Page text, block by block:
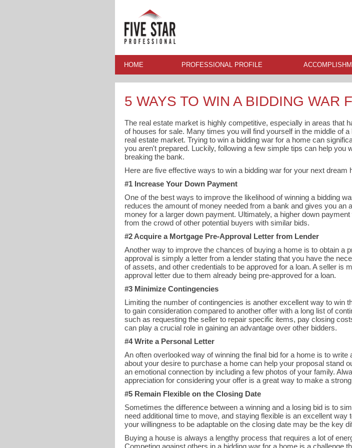
HOME PROFESSIONAL PROFILE
5 WAYS TO WIN A BIDDING WAR
The real estate market is highly competitive, especially in areas that
of houses for sale. Many times you will find yourself in the middle of
real estate market. Trying to win a bidding war for a home can
you aren't prepared. Luckily, following a few simple tips can help you
breaking the bank.
Here are five effective ways to win a bidding war for your next dream
#1 Increase Your Down Payment
One of the best ways to improve the likelihood of winning a bidding
reduces the amount of money needed from a bank and gives you an
money for a larger down payment. Ultimately, a higher down
from the crowd of other potential buyers with similar bids.
#2 Acquire a Mortgage Pre-Approval Letter from Lender
Another way to improve the chances of buying a home is to obtain a
approval is simply a letter from a lender stating that you have the
of assets, and other credentials to be approved for a loan. A seller is
approval letter due to them already being pre-approved for a loan.
#3 Minimize Contingencies
Limiting the number of contingencies is another excellent way to win
to gain consideration compared to another offer with a long list of
such as requesting the seller to repair specific items, pay closing
can play a crucial role in gaining an advantage over other bidders.
#4 Write a Personal Letter
An often overlooked way of winning the final bid for a home is to
about your desire to purchase a home can help your proposal stand
an emotional connection by including a few photos of your family.
appreciation for considering your offer is a great way to make a
#5 Remain Flexible on the Closing Date
Sometimes the difference between a winning and a losing bid is to
need additional time to move, and staying flexible is an excellent
your willingness to be adaptable on the closing date may be the key
Buying a house is always a lengthy process that requires a lot of